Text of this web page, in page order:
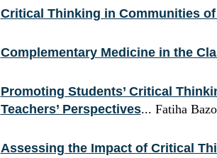
Critical Thinking in Communities
Complementary Medicine in the
Promoting Students’ Critical
Teachers’ Perspectives... Fatiha
Assessing the Impact of Critical